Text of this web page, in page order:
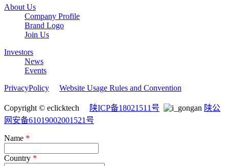
About Us
Company Profile
Brand Logo
Join Us
Investors
News
Events
PrivacyPolicy
Website Usage Rules and Convention
Copyright © eclicktech 陕ICP备18021511号
陕公
网安备61019002001521号
Name *
Country *